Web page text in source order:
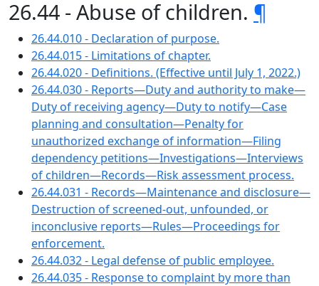
26.44 - Abuse of children. ¶
26.44.010 - Declaration of purpose.
26.44.015 - Limitations of chapter.
26.44.020 - Definitions. (Effective until July 1, 2022.)
26.44.030 - Reports—Duty and authority to make—
Duty of receiving agency—Duty to notify—Case
planning and consultation—Penalty for
unauthorized exchange of information—Filing
dependency petitions—Investigations—Interviews
of children—Records—Risk assessment process.
26.44.031 - Records—Maintenance and disclosure—
Destruction of screened-out, unfounded, or
inconclusive reports—Rules—Proceedings for
enforcement.
26.44.032 - Legal defense of public employee.
26.44.035 - Response to complaint by more than